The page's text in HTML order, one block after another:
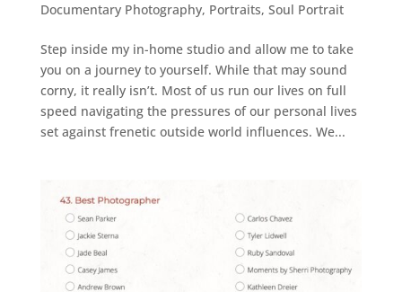
Documentary Photography, Portraits, Soul Portrait
Step inside my in-home studio and allow me to take
you on a journey to yourself. While that may sound
corny, it really isn’t. Most of us run our lives on full
speed navigating the pressures of our personal lives
set against frenetic outside world influences. We...